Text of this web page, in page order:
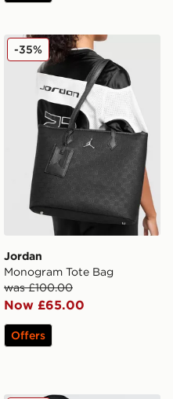
Bag
Jordan Monogram Tote
Jordan
Monogram Tote Bag
was £100.00
Now £65.00
-35%
Offers